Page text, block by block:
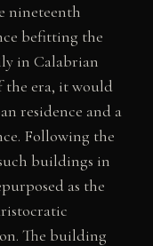
nineteenth
befitting the
in Calabrian
the era, it would
residence and a
Following the
buildings in
as the
The building